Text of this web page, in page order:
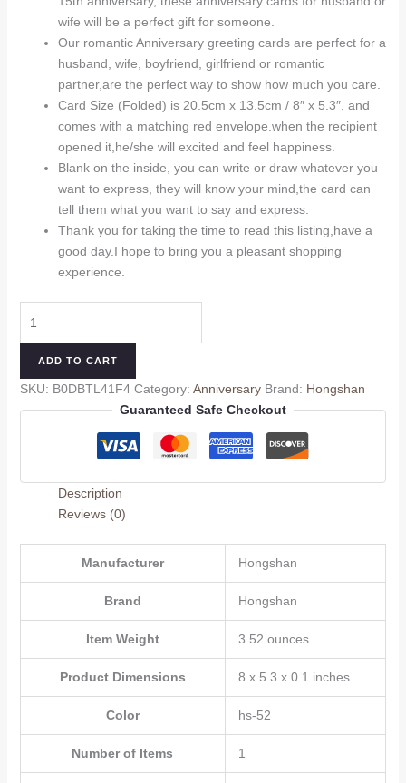
$7.99.$6.99.
wife will be a perfect gift for someone.
Our romantic Anniversary greeting cards are perfect for a
husband, wife, boyfriend, girlfriend or romantic
partner,are the perfect way to show how much you care.
Card Size (Folded) is 20.5cm x 13.5cm / 8″ x 5.3″, and
comes with a matching red envelope.when the recipient
opened it,he/she will excited and feel happiness.
Blank on the inside, you can write or draw whatever you
want to express, they will know your mind,the card can
tell them what you want to say and express.
Thank you for taking the time to read this listing,have a
good day.I hope to bring you a pleasant shopping
experience.
2nd
Gift
for
Husband,Wife,Boyfriend
Girlfriend,Romantic
Second
Anniversary
Card,Funny
Two
Wedding
Her
ADD TO CART
SKU: B0DBTL41F4 Category: Anniversary Brand: Hongshan
Guaranteed Safe Checkout
Description
Reviews (0)
Manufacturer ‎Hongshan
Brand ‎Hongshan
Item Weight ‎3.52 ounces
Product Dimensions ‎8 x 5.3 x 0.1 inches
Color ‎hs-52
Number of Items ‎1